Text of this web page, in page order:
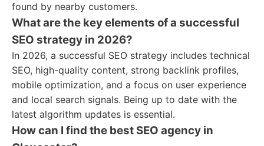
found by nearby customers.
What are the key elements of a successful
SEO strategy in 2026?
In 2026, a successful SEO strategy includes technical
SEO, high-quality content, strong backlink profiles,
mobile optimization, and a focus on user experience
and local search signals. Being up to date with the
latest algorithm updates is essential.
How can I find the best SEO agency in